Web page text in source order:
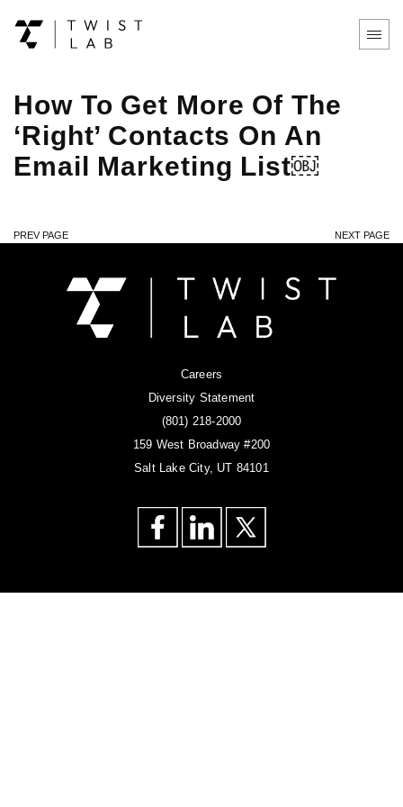
How To Get More Of The
‘Right’ Contacts On An
Email Marketing List￼
PREV PAGE NEXT PAGE
Careers
Diversity Statement
(801) 218-2000
159 West Broadway #200
Salt Lake City, UT 84101